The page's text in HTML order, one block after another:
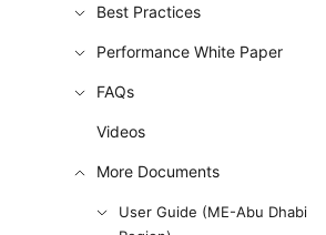
Best Practices
Performance White Paper
FAQs
Videos
More Documents
User Guide (ME-Abu Dhabi